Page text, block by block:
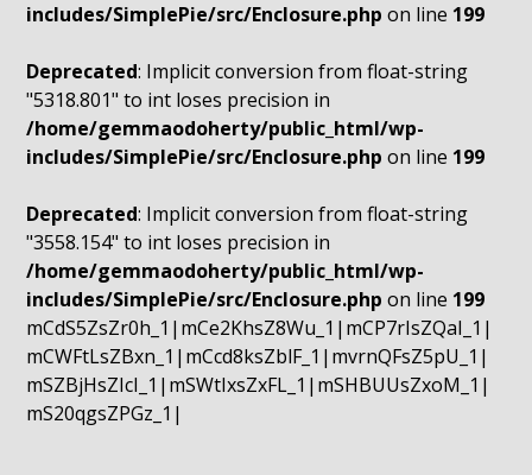
includes/SimplePie/src/Enclosure.php on line 199
Deprecated: Implicit conversion from float-string
"5318.801" to int loses precision in
/home/gemmaodoherty/public_html/wp-
includes/SimplePie/src/Enclosure.php on line 199
Deprecated: Implicit conversion from float-string
"3558.154" to int loses precision in
/home/gemmaodoherty/public_html/wp-
includes/SimplePie/src/Enclosure.php on line 199
mCdS5ZsZr0h_1|mCe2KhsZ8Wu_1|mCP7rIsZQaI_1|
mCWFtLsZBxn_1|mCcd8ksZblF_1|mvrnQFsZ5pU_1|
mSZBjHsZIcI_1|mSWtIxsZxFL_1|mSHBUUsZxoM_1|
mS20qgsZPGz_1|